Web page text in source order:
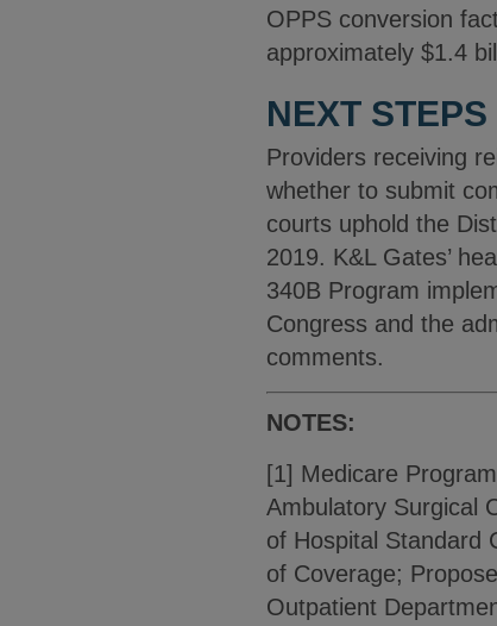
OPPS conversion
approximately $1.4
NEXT STEPS
Providers receiving
whether to submit
courts uphold the
2019. K&L Gates’
340B Program
Congress and the
comments.
NOTES:
[1] Medicare
Ambulatory Surgical
of Hospital Standard
of Coverage;
Outpatient